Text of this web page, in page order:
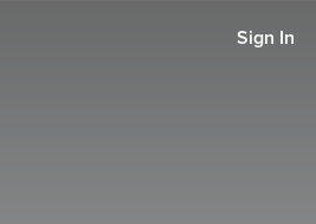
Sign In